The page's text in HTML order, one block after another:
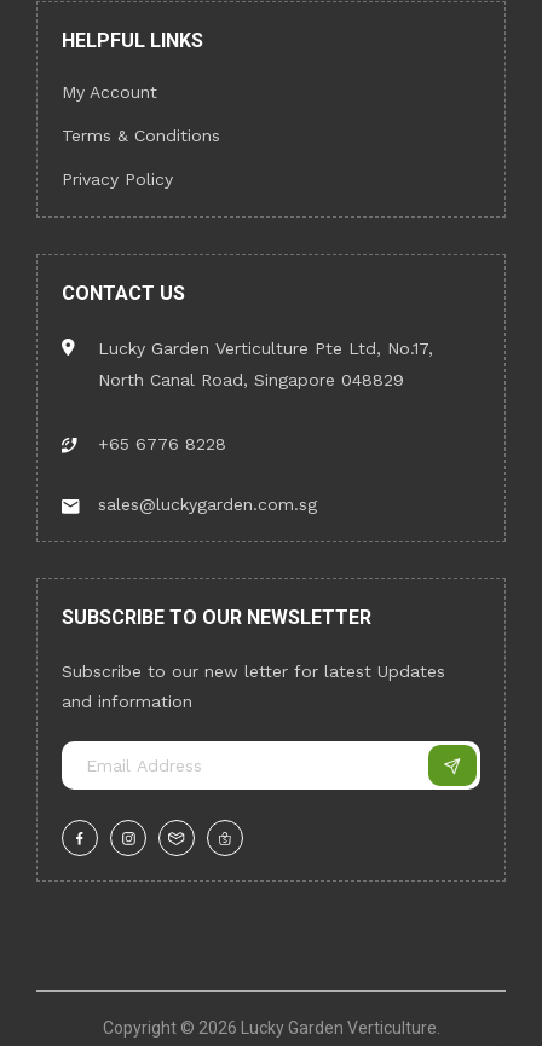
HELPFUL LINKS
My Account
Terms & Conditions
Privacy Policy
CONTACT US
Lucky Garden Verticulture Pte Ltd, No.17,
North Canal Road, Singapore 048829
+65 6776 8228
sales@luckygarden.com.sg
SUBSCRIBE TO OUR NEWSLETTER
Subscribe to our new letter for latest Updates
and information
Copyright © 2026 Lucky Garden Verticulture.